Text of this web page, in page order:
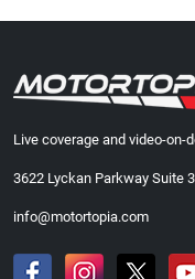
Live coverage and video-on-
3622 Lyckan Parkway Suite
info@motortopia.com